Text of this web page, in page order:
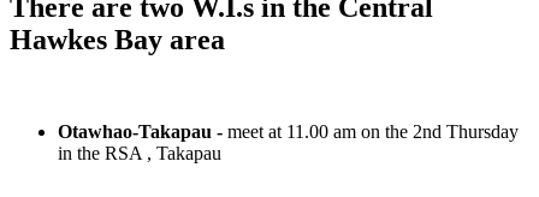
There are two W.I.s in the Central
Hawkes Bay area
Otawhao-Takapau - meet at 11.00 am on the 2nd Thursday
in the RSA , Takapau